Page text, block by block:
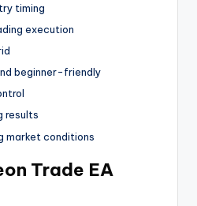
timing
execution
beginner-friendly
results
market conditions
Trade EA